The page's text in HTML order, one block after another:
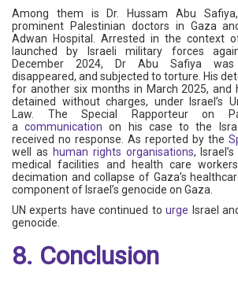
Among them is Dr. Hussam Abu
prominent Palestinian doctors in Gaza
Adwan Hospital. Arrested in the context
launched by Israeli military forces
December 2024, Dr Abu Safiya
disappeared, and subjected to torture. His
for another six months in March 2025, and
detained without charges, under Israel’s
Law. The Special Rapporteur on
acommunication on his case to the
received no response. As reported by the
well as human rights organisations,
medical facilities and health care
decimation and collapse of Gaza’s
component of Israel’s genocide on Gaza.
UN experts have continued tourge Israel
genocide.
8. Conclusion